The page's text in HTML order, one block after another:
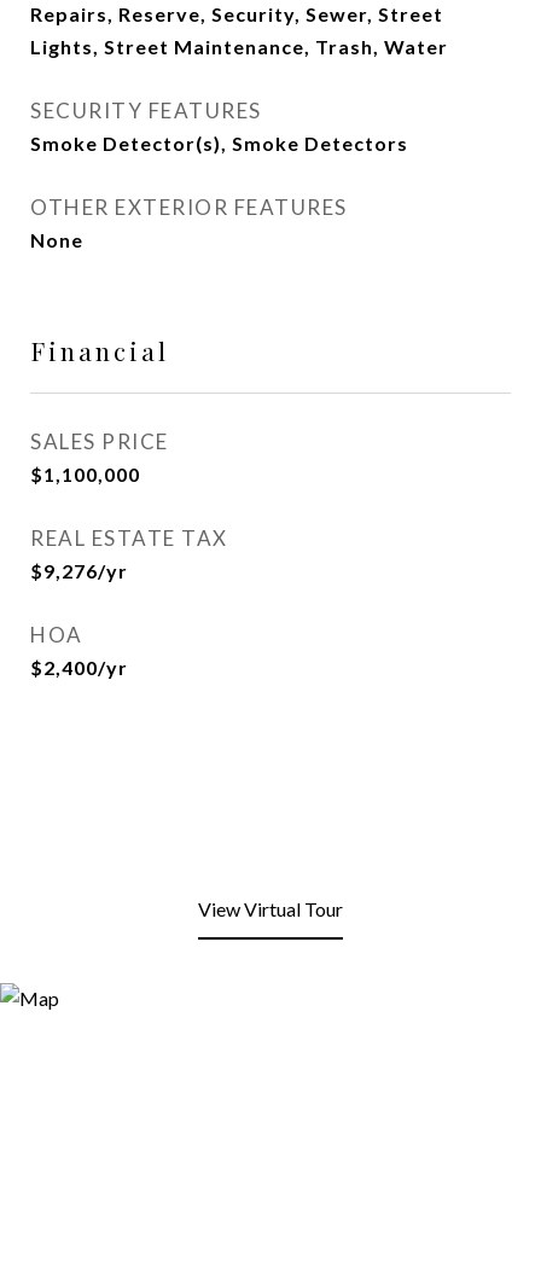
Repairs, Reserve, Security, Sewer, Street
Lights, Street Maintenance, Trash, Water
SECURITY FEATURES
Smoke Detector(s), Smoke Detectors
OTHER EXTERIOR FEATURES
None
Financial
SALES PRICE
$1,100,000
REAL ESTATE TAX
$9,276/yr
HOA
$2,400/yr
View Virtual Tour